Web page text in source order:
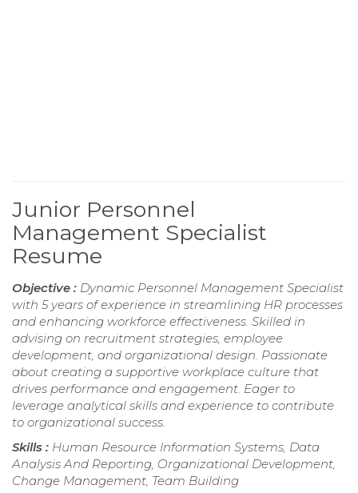
Junior Personnel
Management Specialist
Resume
Objective : Dynamic Personnel Management Specialist
with 5 years of experience in streamlining HR processes
and enhancing workforce effectiveness. Skilled in
advising on recruitment strategies, employee
development, and organizational design. Passionate
about creating a supportive workplace culture that
drives performance and engagement. Eager to
leverage analytical skills and experience to contribute
to organizational success.
Skills : Human Resource Information Systems, Data
Analysis And Reporting, Organizational Development,
Change Management, Team Building